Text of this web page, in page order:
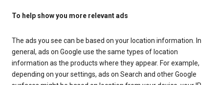
To help show you more relevant ads
The ads you see can be based on your location information. In
general, ads on Google use the same types of location
information as the products where they appear. For example,
depending on your settings, ads on Search and other Google